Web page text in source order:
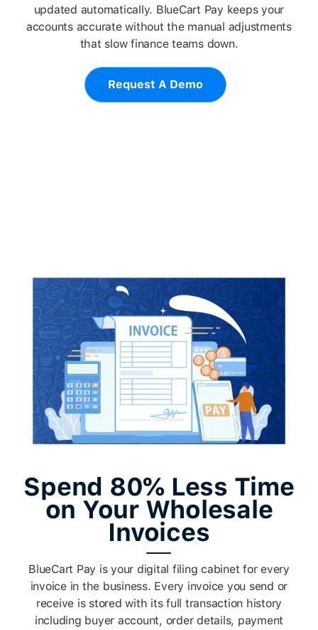
updated automatically. BlueCart Pay keeps your
accounts accurate without the manual adjustments
that slow finance teams down.
Request A Demo
Spend 80% Less Time
on Your Wholesale
Invoices
BlueCart Pay is your digital filing cabinet for every
invoice in the business. Every invoice you send or
receive is stored with its full transaction history
including buyer account, order details, payment